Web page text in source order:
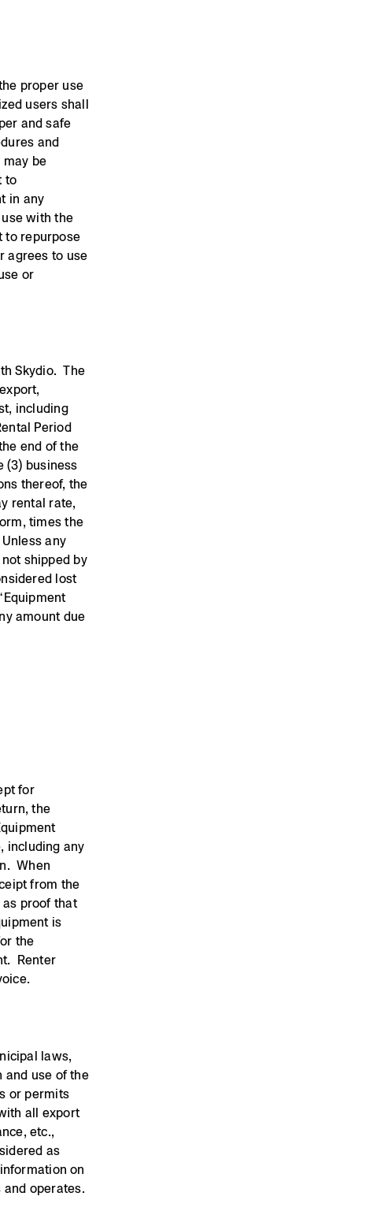
proper use
users shall
and safe
and
may be
to
in any
with the
to repurpose
agrees to use
or
Skydio. The
including
Period
end of the
(3) business
thereof, the
rental rate,
times the
any
shipped by
lost
amount due
for
the
including any
When
from the
proof that
is
the
Renter
laws,
and use of the
or permits
all export
etc.,
as
on
operates.